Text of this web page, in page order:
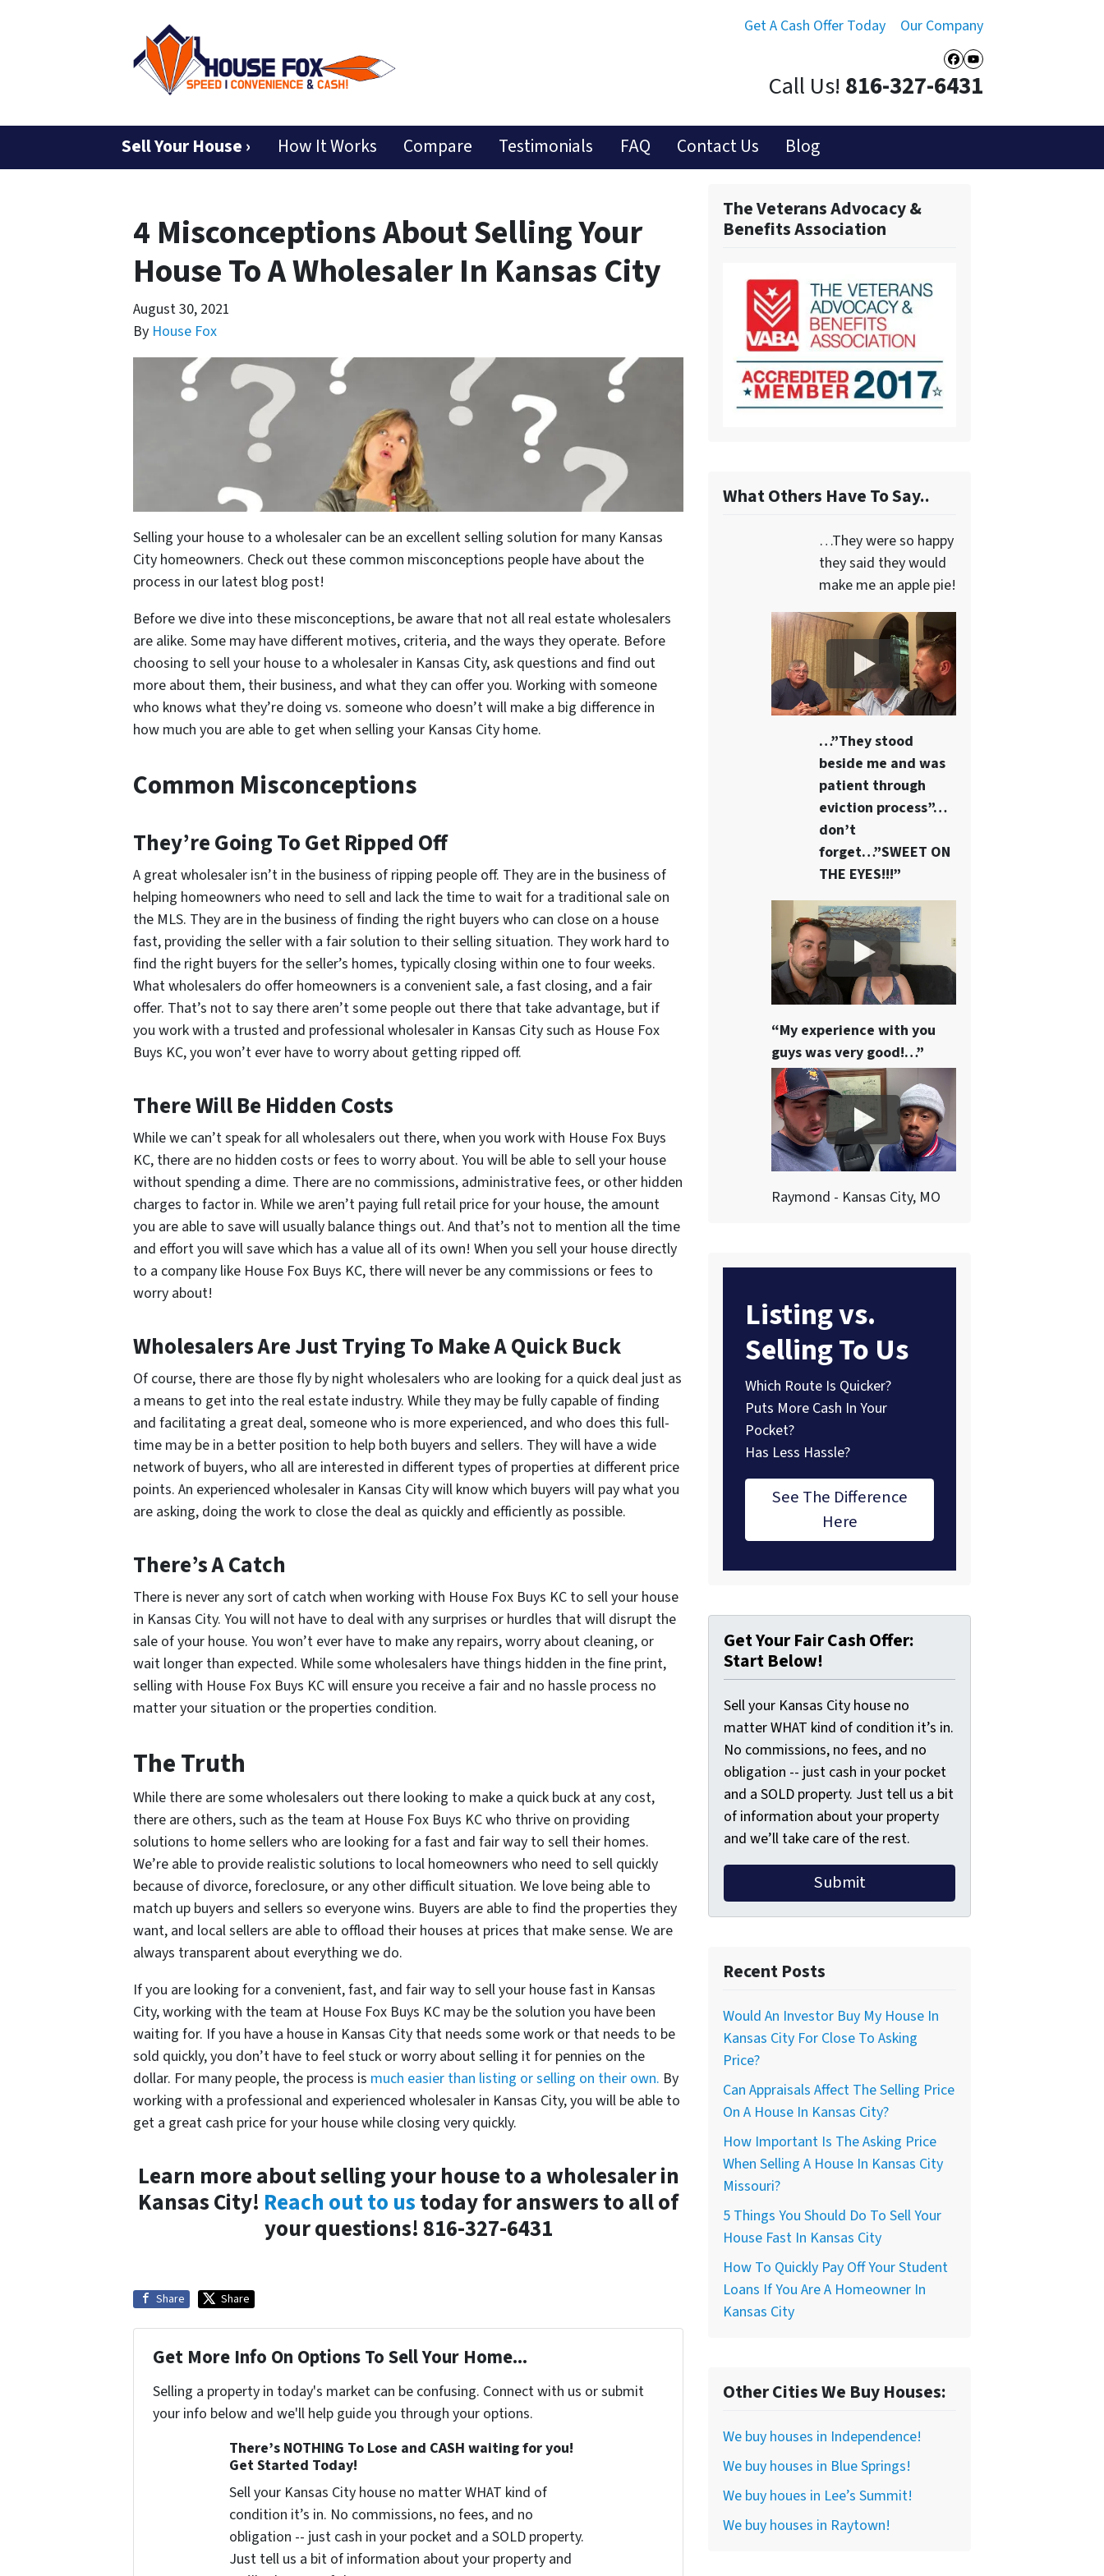
Get A Cash Offer Today Our Company
Facebook
YouTube
Call Us! 816-327-6431
Sell Your House › How It Works Compare Testimonials FAQ Contact Us Blog
4 Misconceptions About Selling Your
House To A Wholesaler In Kansas City
August 30, 2021
By House Fox
Selling your house to a wholesaler can be an excellent selling solution for many Kansas
City homeowners. Check out these common misconceptions people have about the
process in our latest blog post!
Before we dive into these misconceptions, be aware that not all real estate wholesalers
are alike. Some may have different motives, criteria, and the ways they operate. Before
choosing to sell your house to a wholesaler in Kansas City, ask questions and find out
more about them, their business, and what they can offer you. Working with someone
who knows what they’re doing vs. someone who doesn’t will make a big difference in
how much you are able to get when selling your Kansas City home.
Common Misconceptions
They’re Going To Get Ripped Off
A great wholesaler isn’t in the business of ripping people off. They are in the business of
helping homeowners who need to sell and lack the time to wait for a traditional sale on
the MLS. They are in the business of finding the right buyers who can close on a house
fast, providing the seller with a fair solution to their selling situation. They work hard to
find the right buyers for the seller’s homes, typically closing within one to four weeks.
What wholesalers do offer homeowners is a convenient sale, a fast closing, and a fair
offer. That’s not to say there aren’t some people out there that take advantage, but if
you work with a trusted and professional wholesaler in Kansas City such as House Fox
Buys KC, you won’t ever have to worry about getting ripped off.
There Will Be Hidden Costs
While we can’t speak for all wholesalers out there, when you work with House Fox Buys
KC, there are no hidden costs or fees to worry about. You will be able to sell your house
without spending a dime. There are no commissions, administrative fees, or other hidden
charges to factor in. While we aren’t paying full retail price for your house, the amount
you are able to save will usually balance things out. And that’s not to mention all the time
and effort you will save which has a value all of its own! When you sell your house directly
to a company like House Fox Buys KC, there will never be any commissions or fees to
worry about!
Wholesalers Are Just Trying To Make A Quick Buck
Of course, there are those fly by night wholesalers who are looking for a quick deal just as
a means to get into the real estate industry. While they may be fully capable of finding
and facilitating a great deal, someone who is more experienced, and who does this full-
time may be in a better position to help both buyers and sellers. They will have a wide
network of buyers, who all are interested in different types of properties at different price
points. An experienced wholesaler in Kansas City will know which buyers will pay what you
are asking, doing the work to close the deal as quickly and efficiently as possible.
There’s A Catch
There is never any sort of catch when working with House Fox Buys KC to sell your house
in Kansas City. You will not have to deal with any surprises or hurdles that will disrupt the
sale of your house. You won’t ever have to make any repairs, worry about cleaning, or
wait longer than expected. While some wholesalers have things hidden in the fine print,
selling with House Fox Buys KC will ensure you receive a fair and no hassle process no
matter your situation or the properties condition.
The Truth
While there are some wholesalers out there looking to make a quick buck at any cost,
there are others, such as the team at House Fox Buys KC who thrive on providing
solutions to home sellers who are looking for a fast and fair way to sell their homes.
We’re able to provide realistic solutions to local homeowners who need to sell quickly
because of divorce, foreclosure, or any other difficult situation. We love being able to
match up buyers and sellers so everyone wins. Buyers are able to find the properties they
want, and local sellers are able to offload their houses at prices that make sense. We are
always transparent about everything we do.
If you are looking for a convenient, fast, and fair way to sell your house fast in Kansas
City, working with the team at House Fox Buys KC may be the solution you have been
waiting for. If you have a house in Kansas City that needs some work or that needs to be
sold quickly, you don’t have to feel stuck or worry about selling it for pennies on the
dollar. For many people, the process is much easier than listing or selling on their own. By
working with a professional and experienced wholesaler in Kansas City, you will be able to
get a great cash price for your house while closing very quickly.
Learn more about selling your house to a wholesaler in
Kansas City! Reach out to ustoday for answers to all of
your questions! 816-327-6431
Share Share
Get More Info On Options To Sell Your Home...
Selling a property in today's market can be confusing. Connect with us or submit
your info below and we'll help guide you through your options.
There’s NOTHING To Lose and CASH waiting for you!
Get Started Today!
Sell your Kansas City house no matter WHAT kind of
condition it’s in. No commissions, no fees, and no
obligation -- just cash in your pocket and a SOLD property.
Just tell us a bit of information about your property and
The Veterans Advocacy &
Benefits Association
What Others Have To Say..
…They were so happy
they said they would
make me an apple pie!
…”They stood
beside me and was
patient through
eviction process”…
don’t
forget…”SWEET ON
THE EYES!!!”
“My experience with you
guys was very good!…”
Raymond - Kansas City, MO
Listing vs.
Selling To Us
Which Route Is Quicker?
Puts More Cash In Your
Pocket?
Has Less Hassle?
See The Difference
Here
Get Your Fair Cash Offer:
Start Below!
Sell your Kansas City house no
matter WHAT kind of condition it’s in.
No commissions, no fees, and no
obligation -- just cash in your pocket
and a SOLD property. Just tell us a bit
of information about your property
and we’ll take care of the rest.
Recent Posts
Would An Investor Buy My House In
Kansas City For Close To Asking
Price?
Can Appraisals Affect The Selling Price
On A House In Kansas City?
How Important Is The Asking Price
When Selling A House In Kansas City
Missouri?
5 Things You Should Do To Sell Your
House Fast In Kansas City
How To Quickly Pay Off Your Student
Loans If You Are A Homeowner In
Kansas City
Other Cities We Buy Houses:
We buy houses in Independence!
We buy houses in Blue Springs!
We buy houes in Lee’s Summit!
We buy houses in Raytown!